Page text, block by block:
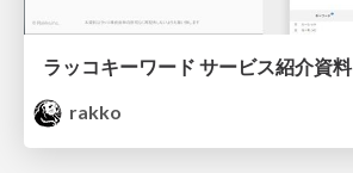
ラッコキーワード サービス紹介資料
rakko